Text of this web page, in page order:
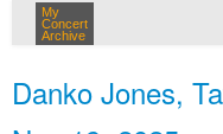
My
Concert
Archive
Danko Jones,